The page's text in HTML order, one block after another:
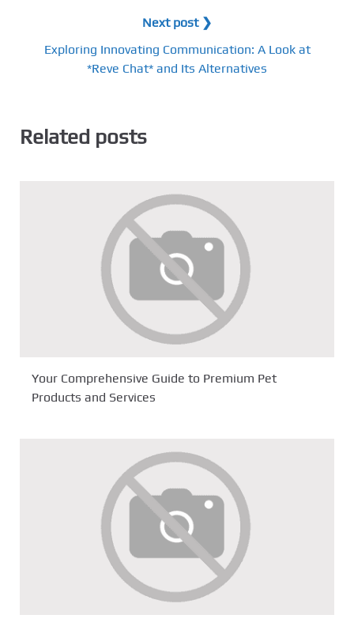
Next post ❯
Exploring Innovating Communication: A Look at
*Reve Chat* and Its Alternatives
Related posts
Your Comprehensive Guide to Premium Pet
Products and Services